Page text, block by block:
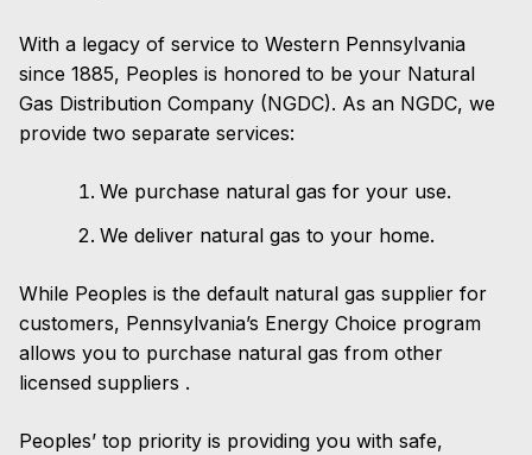
With a legacy of service to Western Pennsylvania
since 1885, Peoples is honored to be your Natural
Gas Distribution Company (NGDC). As an NGDC, we
provide two separate services:
We purchase natural gas for your use.
We deliver natural gas to your home.
While Peoples is the default natural gas supplier for
customers, Pennsylvania’s Energy Choice program
allows you to purchase natural gas from other
licensed suppliers .
Peoples’ top priority is providing you with safe,